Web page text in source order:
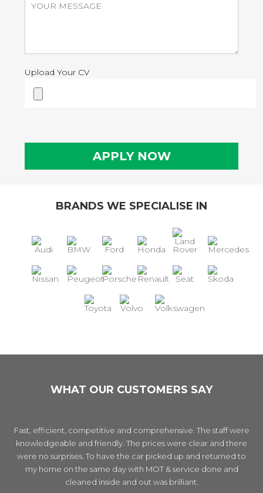
Upload Your CV
BRANDS WE SPECIALISE IN
WHAT OUR CUSTOMERS SAY
Fast, efficient, competitive and comprehensive. The staff were
knowledgeable and friendly. The prices were clear and there
were no surprises. To have the car picked up and returned to
my home on the same day with MOT & service done and
cleaned inside and out was brilliant.